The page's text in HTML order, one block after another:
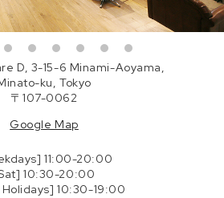
D, 3-15-6 Minami-Aoyama,
ku, Tokyo
〒107-0062
Google Map
11:00-20:00
10:30-20:00
Holidays] 10:30-19:00